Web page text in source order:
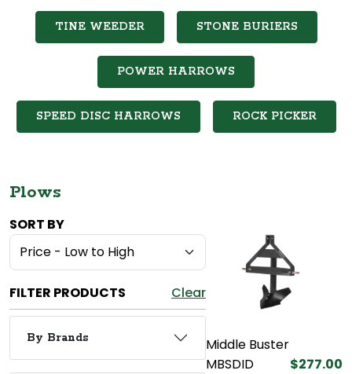
TINE WEEDER STONE BURIERS
POWER HARROWS
SPEED DISC HARROWS ROCK PICKER
Plows
SORT BY
FILTER PRODUCTS Clear
By Brands
Middle Buster
MBSDID
$277.00